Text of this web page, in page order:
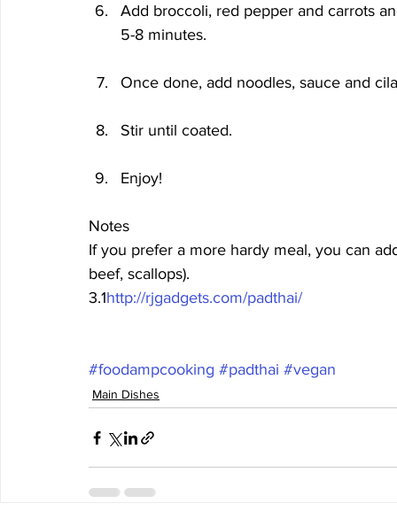
Add broccoli, red pepper and carrots
5-8 minutes.
Once done, add noodles, sauce and
Stir until coated.
Enjoy!
Notes
If you prefer a more hardy meal, you can
beef, scallops).
3.1http://rjgadgets.com/padthai/
#foodampcooking #padthai #vegan
Main Dishes